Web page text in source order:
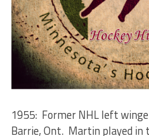
1955: Former NHL left
Barrie, Ont. Martin played in